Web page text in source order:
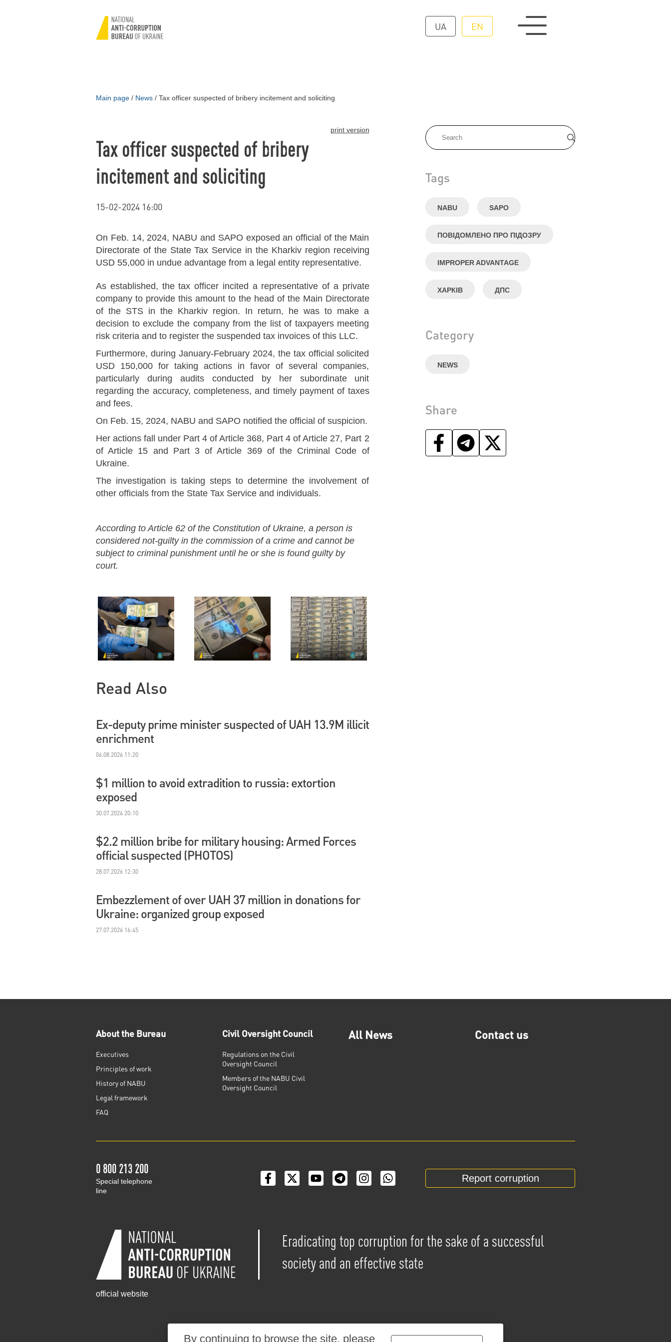
UA EN
Main page / News / Tax officer suspected of bribery incitement and soliciting
Tags
NABU SAPO
ПОВІДОМЛЕНО ПРО ПІДОЗРУ
IMPROPER ADVANTAGE
ХАРКІВ ДПС
Category
NEWS
Share
print version
Tax officer suspected of bribery
incitement and soliciting
15-02-2024 16:00
On Feb. 14, 2024, NABU and SAPO exposed an official of the Main
Directorate of the State Tax Service in the Kharkiv region receiving
USD 55,000 in undue advantage from a legal entity representative.
As established, the tax officer incited a representative of a private
company to provide this amount to the head of the Main Directorate
of the STS in the Kharkiv region. In return, he was to make a
decision to exclude the company from the list of taxpayers meeting
risk criteria and to register the suspended tax invoices of this LLC.
Furthermore, during January-February 2024, the tax official solicited
USD 150,000 for taking actions in favor of several companies,
particularly during audits conducted by her subordinate unit
regarding the accuracy, completeness, and timely payment of taxes
and fees.
On Feb. 15, 2024, NABU and SAPO notified the official of suspicion.
Her actions fall under Part 4 of Article 368, Part 4 of Article 27, Part 2
of Article 15 and Part 3 of Article 369 of the Criminal Code of
Ukraine.
The investigation is taking steps to determine the involvement of
other officials from the State Tax Service and individuals.
According to Article 62 of the Constitution of Ukraine, a person is
considered not-guilty in the commission of a crime and cannot be
subject to criminal punishment until he or she is found guilty by
court.
Read Also
Ex-deputy prime minister suspected of UAH 13.9M illicit
enrichment
06.08.2026 11:20
$1 million to avoid extradition to russia: extortion
exposed
30.07.2026 20:10
$2.2 million bribe for military housing: Armed Forces
official suspected (PHOTOS)
28.07.2026 12:30
Embezzlement of over UAH 37 million in donations for
Ukraine: organized group exposed
27.07.2026 16:45
About the Bureau
Executives
Principles of work
History of NABU
Legal framework
FAQ
Civil Oversight Council
Regulations on the Civil
Oversight Council
Members of the NABU Civil
Oversight Council
All News Contact us
0 800 213 200
Special telephone
line
Report corruption
official website
Eradicating top corruption for the sake of a successful
society and an effective state
By continuing to browse the site, please